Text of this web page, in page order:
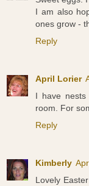
I am also
ones grow -
Reply
April Lorier
I have
room. For
Reply
Kimberly
Lovely